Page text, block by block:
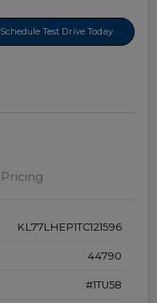
Schedule Test Drive Today
Pricing
KL77LHEP1TC121596
44790
#1TU58